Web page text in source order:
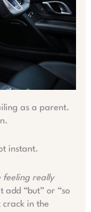
as a parent.
instant.
feeling really
add “but” or “so
crack in the